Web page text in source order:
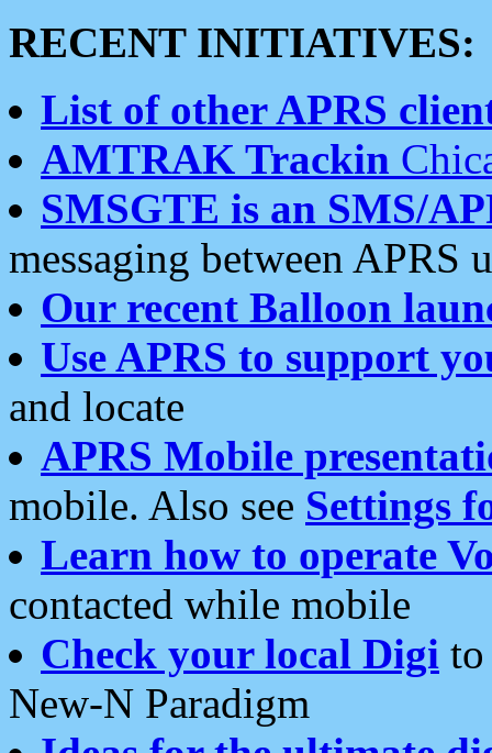
RECENT INITIATIVES:
List of other APRS
AMTRAK Trackin
SMSGTE is an SMS/
messaging between APRS
Our recent Balloon
Use APRS to support
and locate
APRS Mobile
mobile. Also see Settings
Learn how to operate
contacted while mobile
Check your local Digi
New-N Paradigm